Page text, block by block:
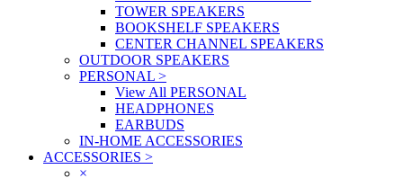
TOWER SPEAKERS
BOOKSHELF SPEAKERS
CENTER CHANNEL SPEAKERS
OUTDOOR SPEAKERS
PERSONAL >
View All PERSONAL
HEADPHONES
EARBUDS
IN-HOME ACCESSORIES
ACCESSORIES >
×